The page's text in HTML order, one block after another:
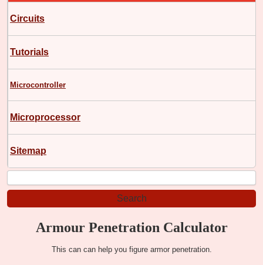
Circuits
Tutorials
Microcontroller
Microprocessor
Sitemap
Armour Penetration Calculator
This can can help you figure armor penetration.